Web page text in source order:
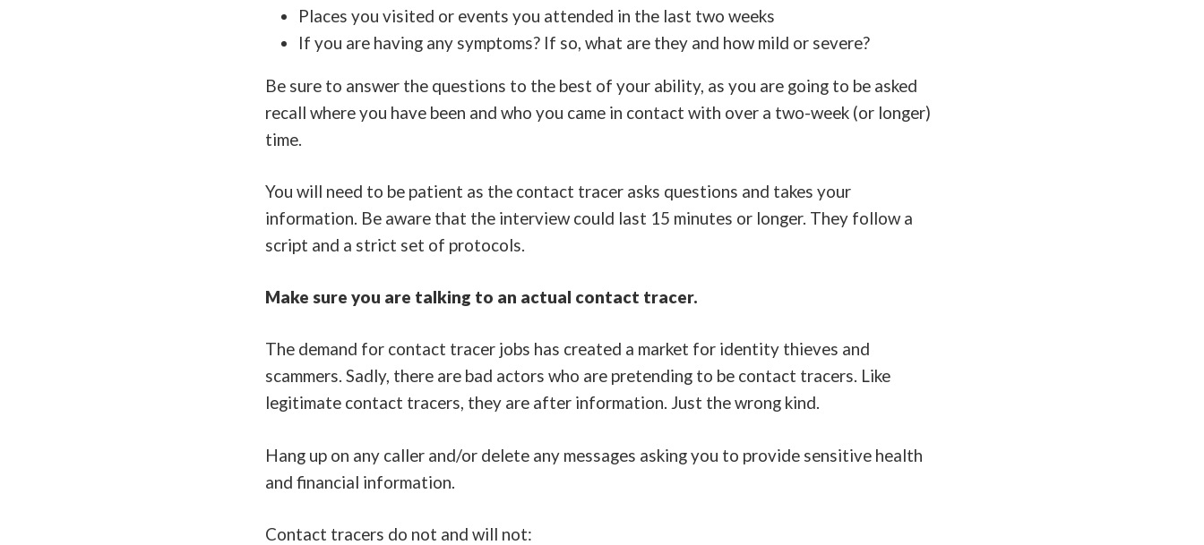
Places you visited or events you attended in the last two weeks
If you are having any symptoms? If so, what are they and how mild or severe?
Be sure to answer the questions to the best of your ability, as you are going to be asked
recall where you have been and who you came in contact with over a two-week (or longer)
time.
You will need to be patient as the contact tracer asks questions and takes your
information. Be aware that the interview could last 15 minutes or longer. They follow a
script and a strict set of protocols.
Make sure you are talking to an actual contact tracer.
The demand for contact tracer jobs has created a market for identity thieves and
scammers. Sadly, there are bad actors who are pretending to be contact tracers. Like
legitimate contact tracers, they are after information. Just the wrong kind.
Hang up on any caller and/or delete any messages asking you to provide sensitive health
and financial information.
Contact tracers do not and will not: